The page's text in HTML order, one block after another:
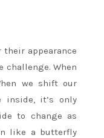
appearance
When
we shift our
inside, it’s only
to change as
like a butterfly